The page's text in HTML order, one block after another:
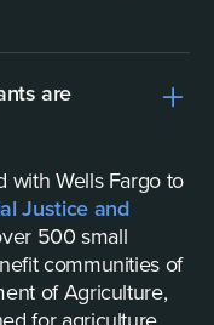
are
with Wells Fargo to
Justice and
500 small
communities of
of Agriculture,